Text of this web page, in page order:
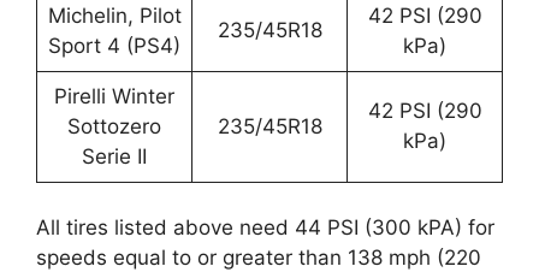
Michelin, Pilot
Sport 4 (PS4)
235/45R18
42 PSI (290
kPa)
Pirelli Winter
Sottozero
Serie II
235/45R18
42 PSI (290
kPa)
All tires listed above need 44 PSI (300 kPA) for
speeds equal to or greater than 138 mph (220